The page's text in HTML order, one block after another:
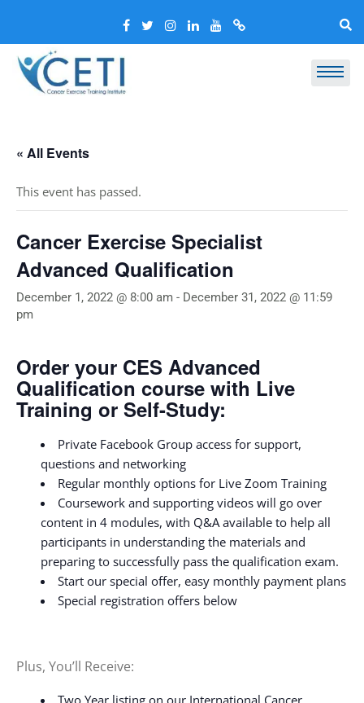
« All Events
This event has passed.
Cancer Exercise Specialist
Advanced Qualification
December 1, 2022 @ 8:00 am - December 31, 2022 @ 11:59
pm
Order your CES Advanced
Qualification course with Live
Training or Self-Study:
Private Facebook Group access for support,
questions and networking
Regular monthly options for Live Zoom Training
Coursework and supporting videos will go over
content in 4 modules, with Q&A available to help all
participants in understanding the materials and
preparing to successfully pass the qualification exam.
Start our special offer, easy monthly payment plans
Special registration offers below
Plus, You’ll Receive:
Two Year listing on our International Cancer